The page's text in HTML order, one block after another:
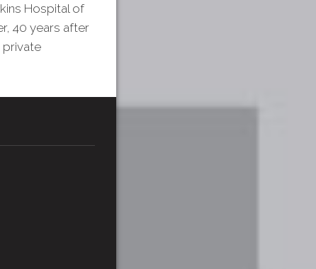
Hospital of
40 years after
private